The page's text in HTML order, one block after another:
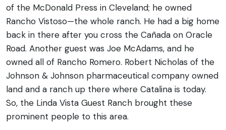
of the McDonald Press in Cleveland; he owned
Rancho Vistoso—the whole ranch. He had a big home
back in there after you cross the Cañada on Oracle
Road. Another guest was Joe McAdams, and he
owned all of Rancho Romero. Robert Nicholas of the
Johnson & Johnson pharmaceutical company owned
land and a ranch up there where Catalina is today.
So, the Linda Vista Guest Ranch brought these
prominent people to this area.